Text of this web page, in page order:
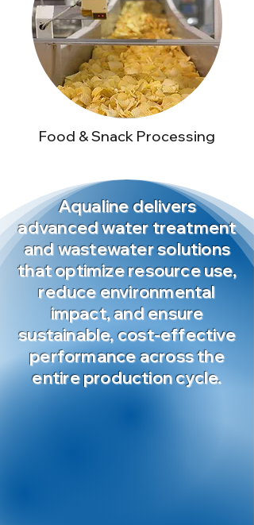
Food & Snack Processing
Aqualine delivers
advanced water treatment
and wastewater solutions
that optimize resource use,
reduce environmental
impact, and ensure
sustainable, cost-effective
performance across the
entire production cycle.